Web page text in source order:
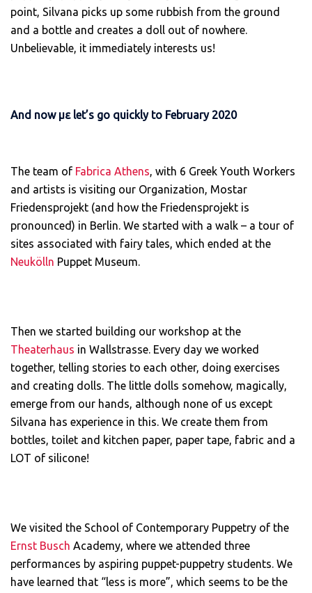
point, Silvana picks up some rubbish from the ground
and a bottle and creates a doll out of nowhere.
Unbelievable, it immediately interests us!
And now με let’s go quickly to February 2020
The team of Fabrica Athens, with 6 Greek Youth Workers
and artists is visiting our Organization, Mostar
Friedensprojekt (and how the Friedensprojekt is
pronounced) in Berlin. We started with a walk – a tour of
sites associated with fairy tales, which ended at the
Neukölln Puppet Museum.
Then we started building our workshop at the
Theaterhaus in Wallstrasse. Every day we worked
together, telling stories to each other, doing exercises
and creating dolls. The little dolls somehow, magically,
emerge from our hands, although none of us except
Silvana has experience in this. We create them from
bottles, toilet and kitchen paper, paper tape, fabric and a
LOT of silicone!
We visited the School of Contemporary Puppetry of the
Ernst Busch Academy, where we attended three
performances by aspiring puppet-puppetry students. We
have learned that “less is more”, which seems to be the